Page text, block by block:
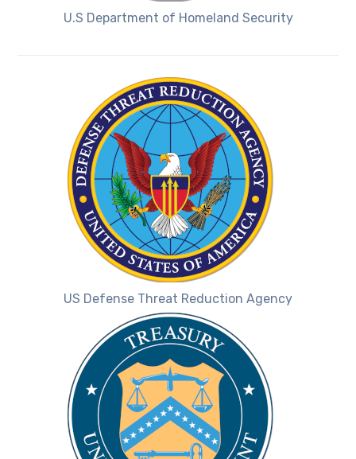
U.S Department of Homeland Security
US Defense Threat Reduction Agency